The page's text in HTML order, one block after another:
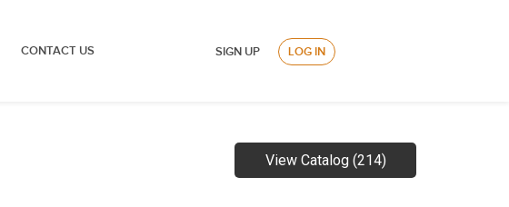
CONTACT US SIGN UP LOG IN
View Catalog (214)